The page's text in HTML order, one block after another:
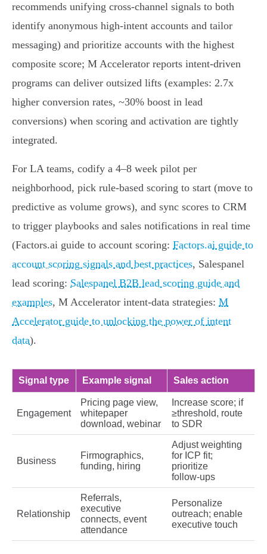
recommends unifying cross‑channel signals to both
identify anonymous high‑intent accounts and tailor
messaging) and prioritize accounts with the highest
composite score; M Accelerator reports intent‑driven
programs can deliver outsized lifts (examples: 2.7x
higher conversion rates, ~30% boost in lead
conversions) when scoring and activation are tightly
integrated.
For LA teams, codify a 4–8 week pilot per
neighborhood, pick rule‑based scoring to start (move to
predictive as volume grows), and sync scores to CRM
to trigger playbooks and sales notifications in real time
(Factors.ai guide to account scoring: Factors.ai guide to
account scoring signals and best practices, Salespanel
lead scoring: Salespanel B2B lead scoring guide and
examples, M Accelerator intent-data strategies: M
Accelerator guide to unlocking the power of intent
data).
Signal type Example signal Sales action
Engagement
Pricing page view,
whitepaper
download, webinar
Increase score; if
≥threshold, route
to SDR
Business
Firmographics,
funding, hiring
Adjust weighting
for ICP fit;
prioritize
follow‑ups
Relationship
Referrals,
executive
connects, event
attendance
Personalize
outreach; enable
executive touch